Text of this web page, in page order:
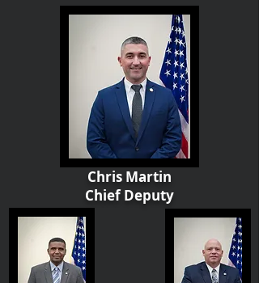
Chris Martin
Chief Deputy